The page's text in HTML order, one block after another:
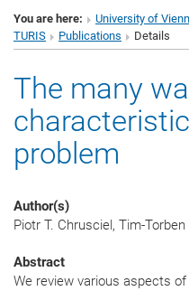
You are here: University of
TURIS
Publications Details
The many
problem
Author(s)
Piotr T. Chrusciel, Tim-
Abstract
We review various aspects